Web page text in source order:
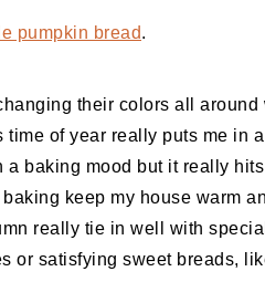
pumpkin bread.
their colors all around
of year really puts me in
baking mood but it really
keep my house warm
really tie in well with
or satisfying sweet breads,